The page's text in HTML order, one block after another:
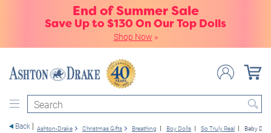
End of Summer Sale
Save Up to $130 On Our Top Dolls
Shop Now »
Search
Back Ashton-Drake Christmas Gifts Breathing Boy Dolls So Truly Real Baby